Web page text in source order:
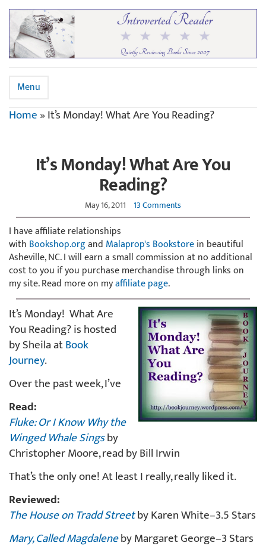
Menu
Home»It’s Monday! What Are You Reading?
It’s Monday! What Are You
Reading?
May 16, 2011 13 Comments
I have affiliate relationships
with Bookshop.organd Malaprop's Bookstorein beautiful
Asheville, NC. I will earn a small commission at no additional
cost to you if you purchase merchandise through links on
my site. Read more on myaffiliate page.
It’s Monday! What Are
You Reading? is hosted
by Sheila atBook
Journey.
Over the past week, I’ve
Read:
Fluke: Or I Know Why the
Winged Whale Singsby
Christopher Moore, read by Bill Irwin
That’s the only one! At least I really, really liked it.
Reviewed:
The House on Tradd Streetby Karen White–3.5 Stars
Mary, Called Magdaleneby Margaret George–3 Stars